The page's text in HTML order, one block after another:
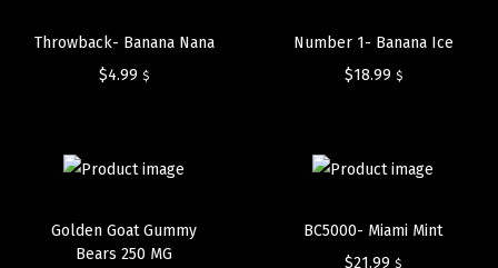
Throwback- Banana Nana
$4.99 $
Number 1- Banana Ice
$18.99 $
Golden Goat Gummy
Bears 250 MG
BC5000- Miami Mint
$21.99 $